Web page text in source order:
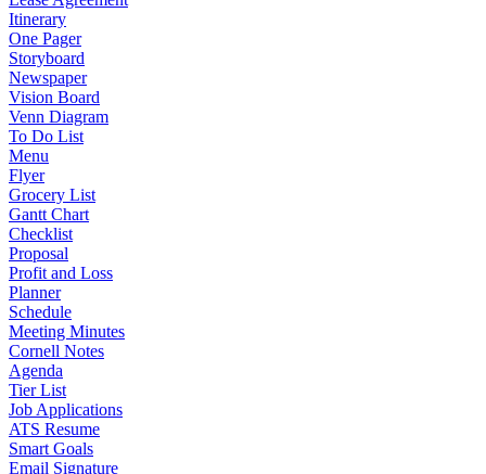
Itinerary
One Pager
Storyboard
Newspaper
Vision Board
Venn Diagram
To Do List
Menu
Flyer
Grocery List
Gantt Chart
Checklist
Proposal
Profit and Loss
Planner
Schedule
Meeting Minutes
Cornell Notes
Agenda
Tier List
Job Applications
ATS Resume
Smart Goals
Email Signature